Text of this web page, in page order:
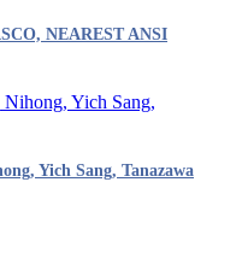
NEAREST ANSI
Yich Sang, Tanazawa